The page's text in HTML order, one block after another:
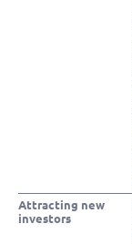
Attracting new
investors